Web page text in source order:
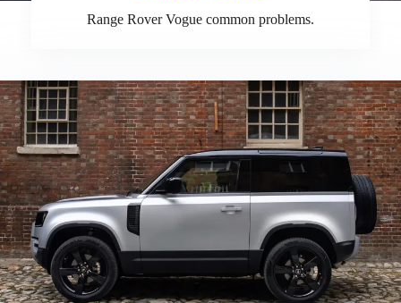
Range Rover Vogue common problems.